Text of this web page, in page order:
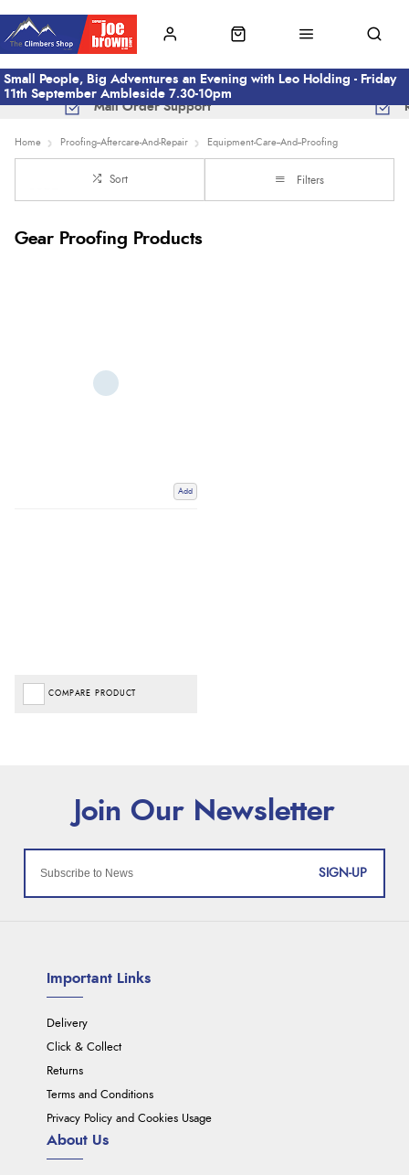
Small People, Big Adventures an Evening with Leo Holding - Friday
11th September Ambleside 7.30-10pm
Mail Order Support
Home Proofing--Aftercare-And-Repair Equipment-Care--And--Proofing
Sort Filters
Gear Proofing Products
Add
COMPARE PRODUCT
SIGN-UP
Important Links
Delivery
Click & Collect
Returns
Terms and Conditions
Privacy Policy and Cookies Usage
About Us